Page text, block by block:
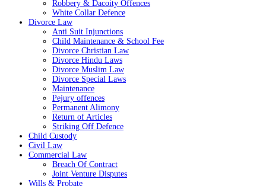
Robbery & Dacoity Offences
White Collar Defence
Divorce Law
Anti Suit Injunctions
Child Maintenance & School Fee
Divorce Christian Law
Divorce Hindu Laws
Divorce Muslim Law
Divorce Special Laws
Maintenance
Pejury offences
Permanent Alimony
Return of Articles
Striking Off Defence
Child Custody
Civil Law
Commercial Law
Breach Of Contract
Joint Venture Disputes
Wills & Probate